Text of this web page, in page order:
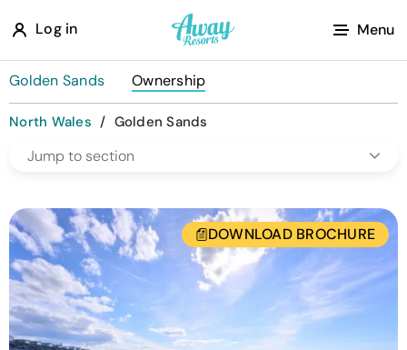
Log in
A
w
a
y
R
Menu
Golden Sands Ownership
North Wales / Golden Sands
Jump to section
DOWNLOAD BROCHURE